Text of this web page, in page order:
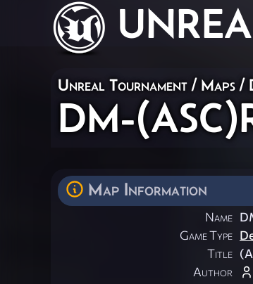
Unreal Tournament / Maps /
DM-
Map Information
Name
Game Type
Title
Author